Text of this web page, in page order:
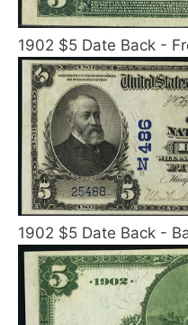
1902 $5 Date Back -
1902 $5 Date Back -